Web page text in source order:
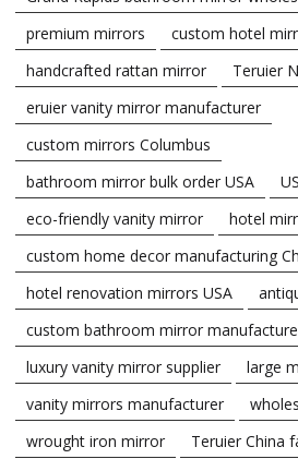
premium mirrors
custom hotel
handcrafted rattan mirror
Teruier
eruier vanity mirror manufacturer
custom mirrors Columbus
bathroom mirror bulk order USA
eco-friendly vanity mirror
hotel
custom home decor manufacturing
hotel renovation mirrors USA
custom bathroom mirror
luxury vanity mirror supplier
large
vanity mirrors manufacturer
wrought iron mirror
Teruier China